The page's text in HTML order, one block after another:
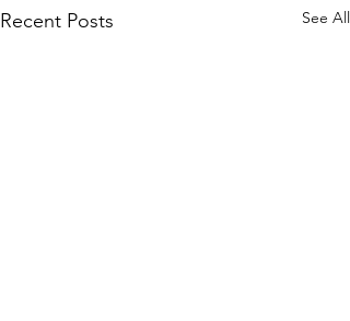
Recent Posts See All